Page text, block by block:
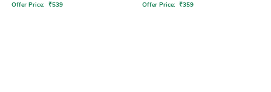
Offer Price: ₹539 Offer Price: ₹359